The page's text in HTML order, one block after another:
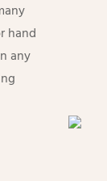
hand
any